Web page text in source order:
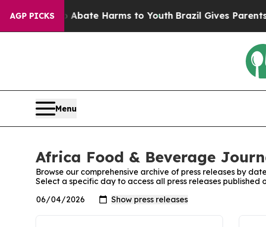
AGP PICKS
to Abate Harms to Youth Brazil Gives Parents
Menu
Africa Food & Beverage
Browse our comprehensive archive of press releases by
Select a specific day to access all press releases